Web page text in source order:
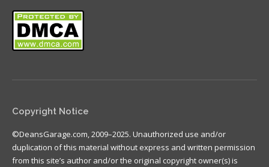
Copyright Notice
©DeansGarage.com, 2009–2025. Unauthorized use and/or
duplication of this material without express and written permission
from this site’s author and/or the original copyright owner(s) is